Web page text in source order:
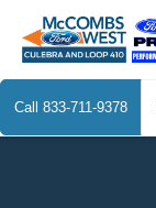
Call 833-711-9378